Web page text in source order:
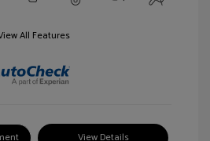
All Features
View Details